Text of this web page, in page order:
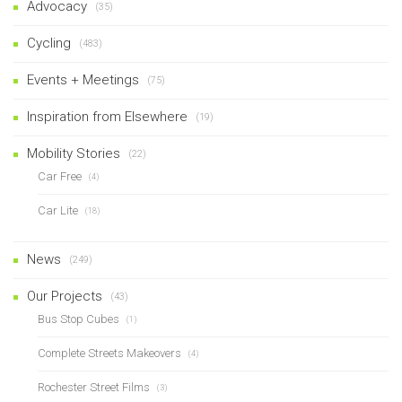
Advocacy (35)
Cycling (483)
Events + Meetings (75)
Inspiration from Elsewhere (19)
Mobility Stories (22)
Car Free (4)
Car Lite (18)
News (249)
Our Projects (43)
Bus Stop Cubes (1)
Complete Streets Makeovers (4)
Rochester Street Films (3)